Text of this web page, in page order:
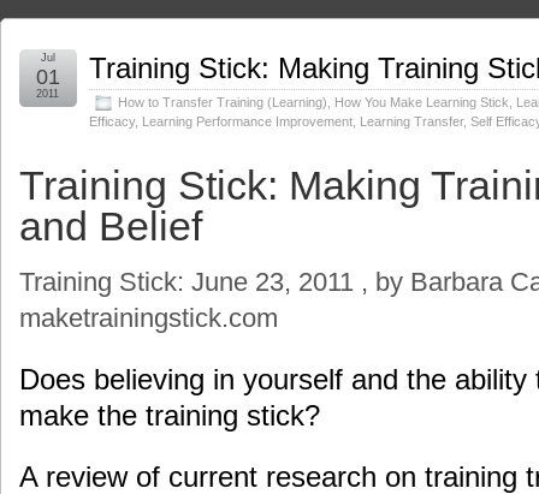
Training Stick: Making Training
How to Transfer Training (Learning) How You Make Learning Stick
Efficacy, Learning Performance Improvement Learning Transfer, Self
Jul
01
2011
Training Stick: Making
and Belief
Training Stick: June 23, 2011 , by Barbara
maketrainingstick.com
Does believing in yourself and the
make the training stick?
A review of current research on training